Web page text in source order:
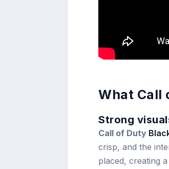
What Call
Strong
Call of Duty
crisp, and the
placed, creating